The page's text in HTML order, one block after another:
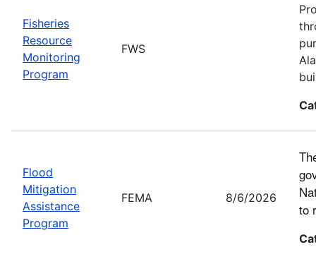
Fisheries
Resource
Monitoring
Program
FWS
Flood
Mitigation
Assistance
Program
FEMA 8/6/2026
to